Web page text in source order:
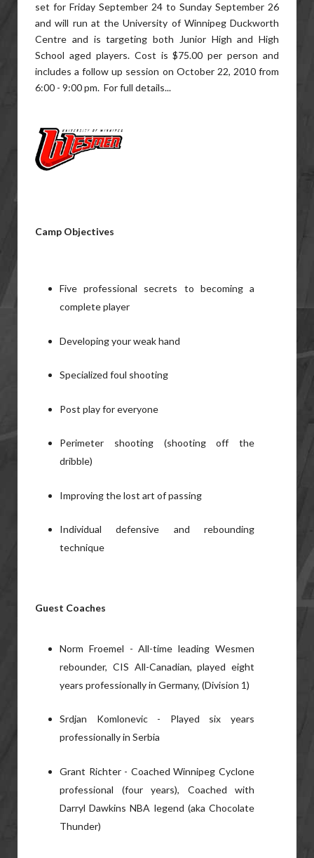
set for Friday September 24 to Sunday September 26
and will run at the University of Winnipeg Duckworth
Centre and is targeting both Junior High and High
School aged players. Cost is $75.00 per person and
includes a follow up session on October 22, 2010 from
6:00 - 9:00 pm. For full details...
Camp Objectives
Five professional secrets to becoming a
complete player
Developing your weak hand
Specialized foul shooting
Post play for everyone
Perimeter shooting (shooting off the
dribble)
Improving the lost art of passing
Individual defensive and rebounding
technique
Guest Coaches
Norm Froemel - All-time leading Wesmen
rebounder, CIS All-Canadian, played eight
years professionally in Germany, (Division 1)
Srdjan Komlonevic - Played six years
professionally in Serbia
Grant Richter - Coached Winnipeg Cyclone
professional (four years), Coached with
Darryl Dawkins NBA legend (aka Chocolate
Thunder)